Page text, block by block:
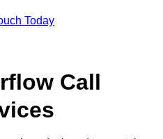
Today
Call